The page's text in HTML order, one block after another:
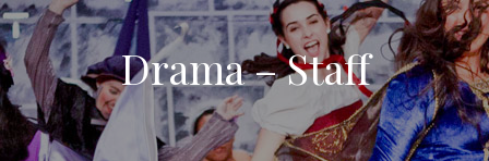
Drama – Staff